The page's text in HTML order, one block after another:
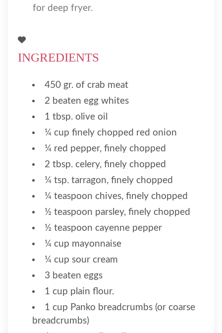
for deep fryer.
INGREDIENTS
450 gr. of crab meat
2 beaten egg whites
1 tbsp. olive oil
¼ cup finely chopped red onion
¼ red pepper, finely chopped
2 tbsp. celery, finely chopped
¼ tsp. tarragon, finely chopped
¼ teaspoon chives, finely chopped
½ teaspoon parsley, finely chopped
½ teaspoon cayenne pepper
¼ cup mayonnaise
¼ cup sour cream
3 beaten eggs
1 cup plain flour.
1 cup Panko breadcrumbs (or coarse
breadcrumbs)